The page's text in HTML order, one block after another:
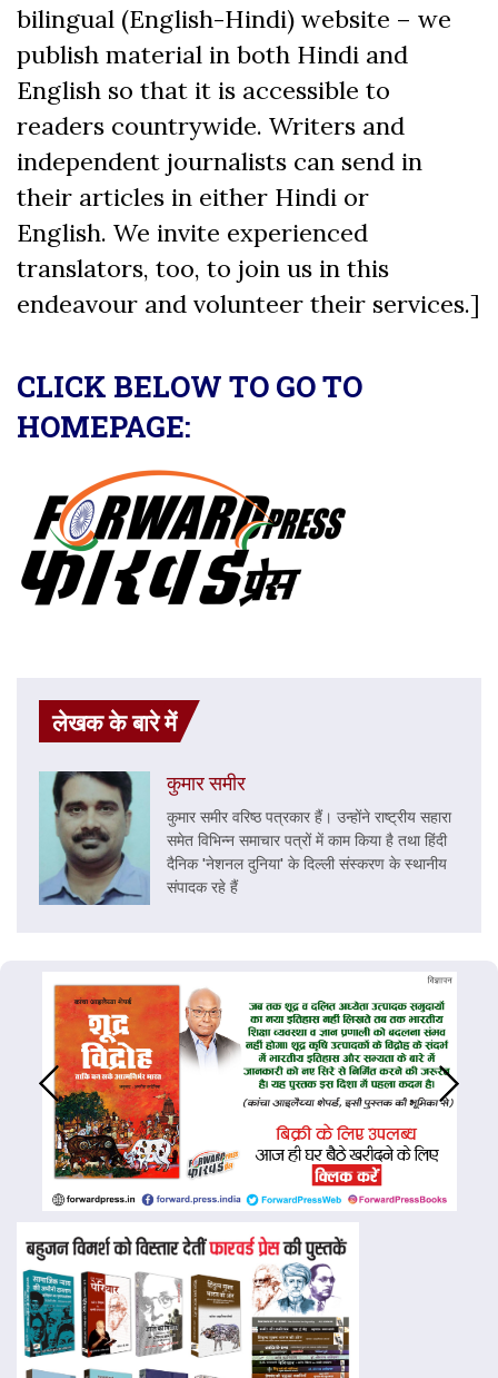
bilingual (English-Hindi) website – we
publish material in both Hindi and
English so that it is accessible to
readers countrywide. Writers and
independent journalists can send in
their articles in either Hindi or
English. We invite experienced
translators, too, to join us in this
endeavour and volunteer their services.]
CLICK BELOW TO GO TO
HOMEPAGE:
लेखक के बारे में
कुमार समीर
कुमार समीर वरिष्ठ पत्रकार हैं। उन्होंने राष्ट्रीय सहारा
समेत विभिन्न समाचार पत्रों में काम किया है तथा हिंदी
दैनिक 'नेशनल दुनिया' के दिल्ली संस्करण के स्थानीय
संपादक रहे हैं